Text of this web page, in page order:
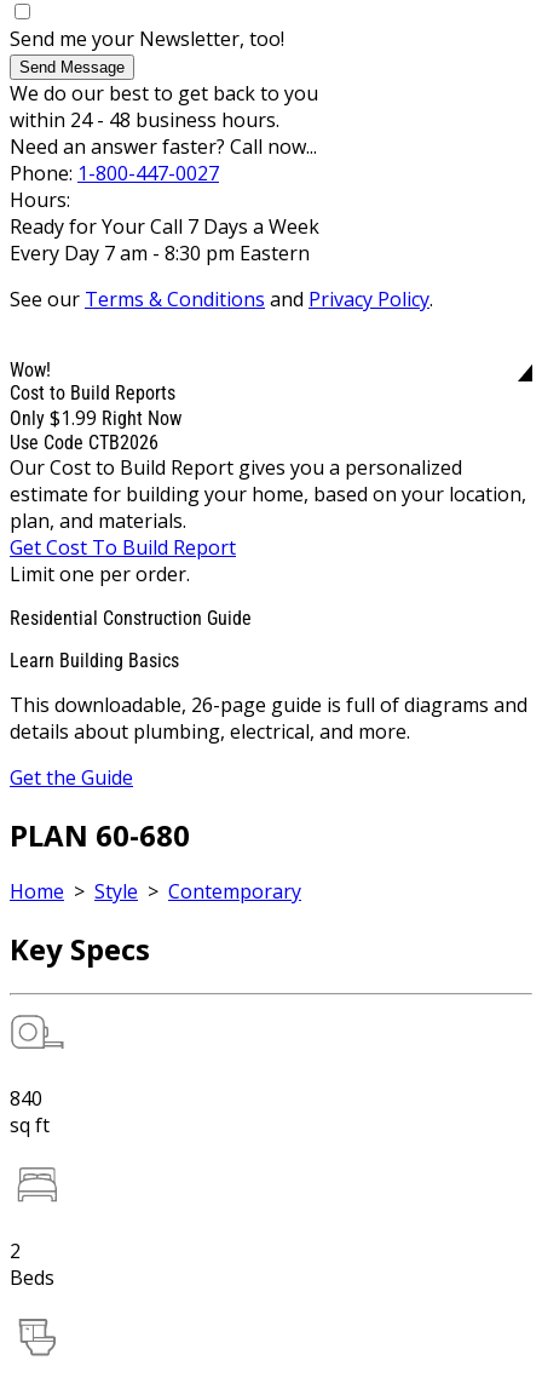
Send me your Newsletter, too!
Send Message
We do our best to get back to you
within 24 - 48 business hours.
Need an answer faster? Call now...
Phone: 1-800-447-0027
Hours:
Ready for Your Call 7 Days a Week
Every Day 7 am - 8:30 pm Eastern
See our Terms & Conditions and Privacy Policy.
Wow!
Cost to Build Reports
Only $1.99 Right Now
Use Code CTB2026
Our Cost to Build Report gives you a personalized
estimate for building your home, based on your location,
plan, and materials.
Get Cost To Build Report
Limit one per order.
Residential Construction Guide
Learn Building Basics
This downloadable, 26-page guide is full of diagrams and
details about plumbing, electrical, and more.
Get the Guide
PLAN 60-680
Home > Style > Contemporary
Key Specs
840
sq ft
2
Beds